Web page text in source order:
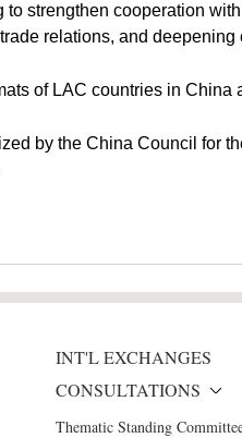
strengthen cooperation
relations, and
of LAC countries in
by the China Council for
INT'L EXCHANGES
CONSULTATIONS
Thematic Standing